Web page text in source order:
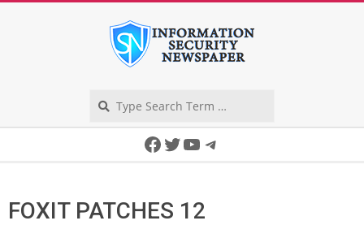
Facebook
Twitter
YouTube
Telegram
FOXIT PATCHES 12